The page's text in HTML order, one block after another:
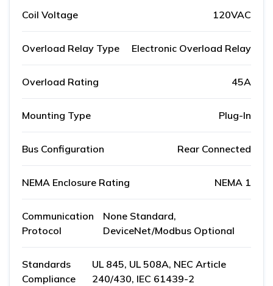
Coil Voltage 120VAC
Overload Relay Type Electronic Overload Relay
Overload Rating 45A
Mounting Type Plug-In
Bus Configuration Rear Connected
NEMA Enclosure Rating NEMA 1
Communication
Protocol
None Standard,
DeviceNet/Modbus Optional
Standards
Compliance
UL 845, UL 508A, NEC Article
240/430, IEC 61439-2